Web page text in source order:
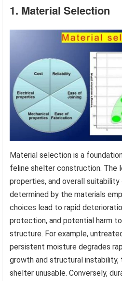
1. Material Selection
Material selection is a
feline shelter construction. The
properties, and overall
determined by the materials
choices lead to rapid
protection, and potential harm
structure. For example,
persistent moisture degrades
growth and structural instability,
shelter unusable. Conversely,